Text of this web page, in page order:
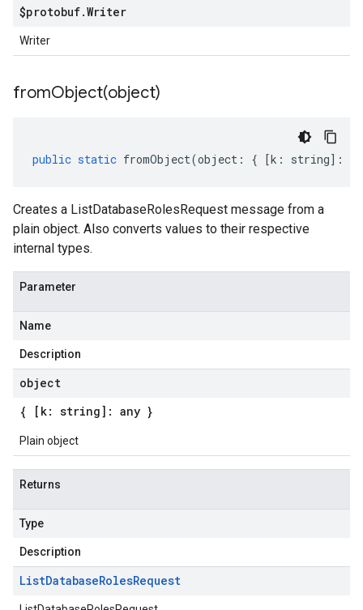
$protobuf.Writer
Writer
fromObject(object)
public static fromObject(object : { [k : string] :
Creates a ListDatabaseRolesRequest message from a
plain object. Also converts values to their respective
internal types.
Parameter
Name
Description
object
{ [k: string]: any }
Plain object
Returns
Type
Description
ListDatabaseRolesRequest